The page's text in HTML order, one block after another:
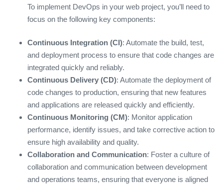
To implement DevOps in your web project, you’ll need to
focus on the following key components:
Continuous Integration (CI): Automate the build, test,
and deployment process to ensure that code changes are
integrated quickly and reliably.
Continuous Delivery (CD): Automate the deployment of
code changes to production, ensuring that new features
and applications are released quickly and efficiently.
Continuous Monitoring (CM): Monitor application
performance, identify issues, and take corrective action to
ensure high availability and quality.
Collaboration and Communication: Foster a culture of
collaboration and communication between development
and operations teams, ensuring that everyone is aligned